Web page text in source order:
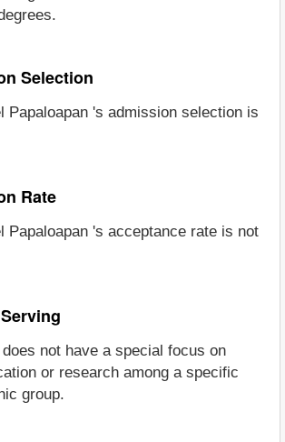
Selection
Papaloapan 's admission selection is
Rate
Papaloapan 's acceptance rate is not
not have a special focus on
or research among a specific
group.